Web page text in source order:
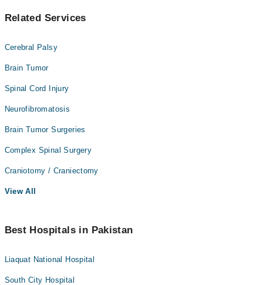
Related Services
Cerebral Palsy
Brain Tumor
Spinal Cord Injury
Neurofibromatosis
Brain Tumor Surgeries
Complex Spinal Surgery
Craniotomy / Craniectomy
View All
Best Hospitals in Pakistan
Liaquat National Hospital
South City Hospital